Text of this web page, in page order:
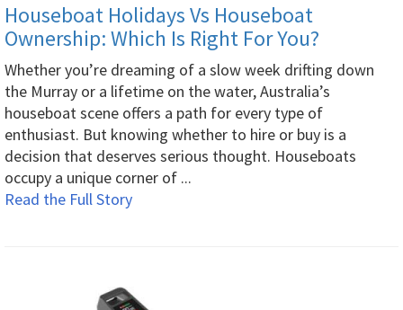
Houseboat Holidays Vs Houseboat
Ownership: Which Is Right For You?
Whether you’re dreaming of a slow week drifting down
the Murray or a lifetime on the water, Australia’s
houseboat scene offers a path for every type of
enthusiast. But knowing whether to hire or buy is a
decision that deserves serious thought. Houseboats
occupy a unique corner of ...
Read the Full Story